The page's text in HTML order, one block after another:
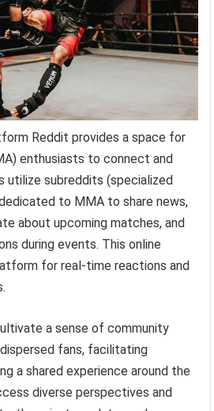
Reddit provides a space for
enthusiasts to connect and
utilize subreddits (specialized
to MMA to share news,
about upcoming matches, and
during events. This online
for real-time reactions and
a sense of community
fans, facilitating
a shared experience around the
diverse perspectives and